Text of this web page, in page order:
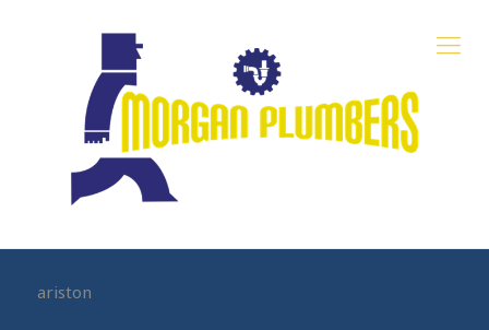
ariston